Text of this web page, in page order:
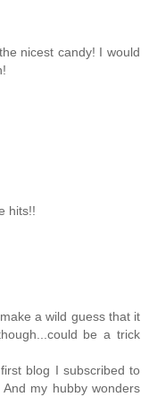
nicest candy! I would
hits!!
a wild guess that it
be a trick
blog I subscribed to
my hubby wonders